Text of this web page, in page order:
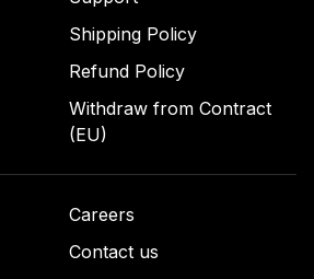
Shipping Policy
Refund Policy
Withdraw from Contract
(EU)
Careers
Contact us